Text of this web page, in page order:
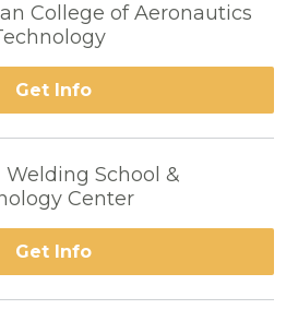
College of Aeronautics
Get Info
Welding School &
Center
Get Info